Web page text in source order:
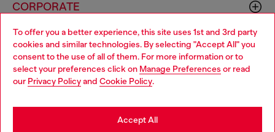
To offer you a better experience, this site uses 1st and 3rd party
cookies and similar technologies. By selecting "Accept All" you
consent to the use of all of them. For more information or to
select your preferences click on Manage Preferences or read
our Privacy Policyand Cookie Policy.
Accept All
CORPORATE
Country: TH Language: EN
Choose your location
You are currently browsing Thailand website, but it seems you
may be based in United States